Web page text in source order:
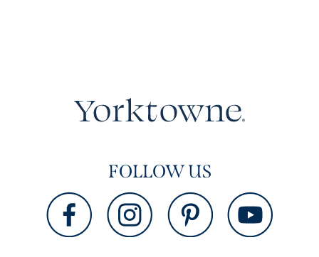
FOLLOW US